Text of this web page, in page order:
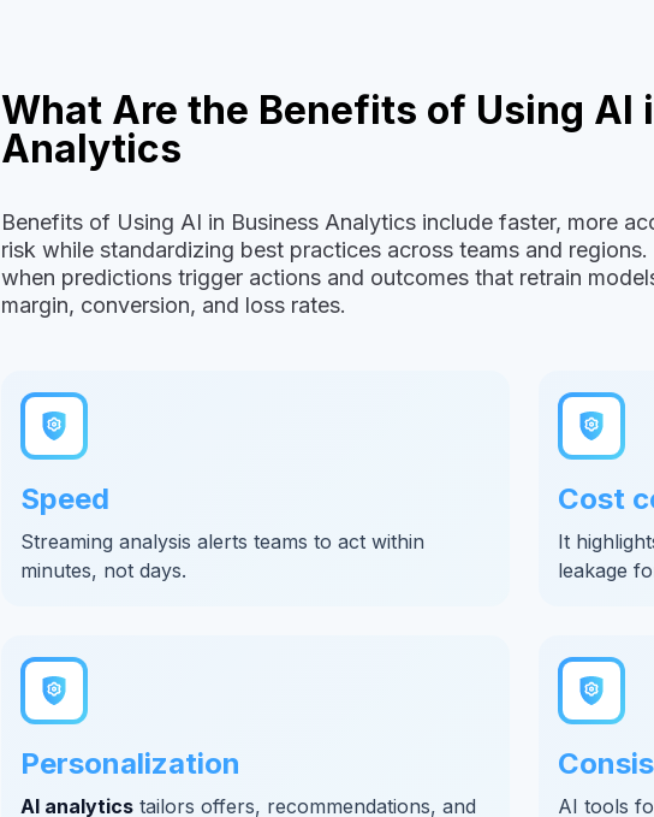
What Are the Benefits of Using AI
Analytics
Benefits of Using AI in Business Analytics include faster, more
risk while standardizing best practices across teams and
when predictions trigger actions and outcomes that retrain
margin, conversion, and loss rates.
Speed
Streaming analysis alerts teams to act within
minutes, not days.
Cost
It
leakage
Personalization
AI analytics tailors offers, recommendations, and AI tools